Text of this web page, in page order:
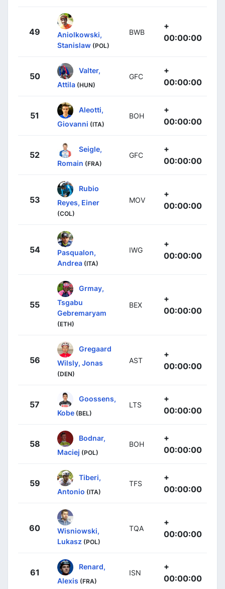
49
Aniolkowski,
Stanislaw (POL)
BWB
+
00:00:00
50
Valter,
Attila (HUN)
GFC
+
00:00:00
51
Aleotti,
Giovanni (ITA)
BOH
+
00:00:00
52
Seigle,
Romain (FRA)
GFC
+
00:00:00
53
Rubio
Reyes, Einer
(COL)
MOV
+
00:00:00
54
Pasqualon,
Andrea (ITA)
IWG
+
00:00:00
55
Grmay,
Tsgabu
Gebremaryam
(ETH)
BEX
+
00:00:00
56
Gregaard
Wilsly, Jonas
(DEN)
AST
+
00:00:00
57
Goossens,
Kobe (BEL)
LTS
+
00:00:00
58
Bodnar,
Maciej (POL)
BOH
+
00:00:00
59
Tiberi,
Antonio (ITA)
TFS
+
00:00:00
60
Wisniowski,
Lukasz (POL)
TQA
+
00:00:00
61
Renard,
Alexis (FRA)
ISN
+
00:00:00